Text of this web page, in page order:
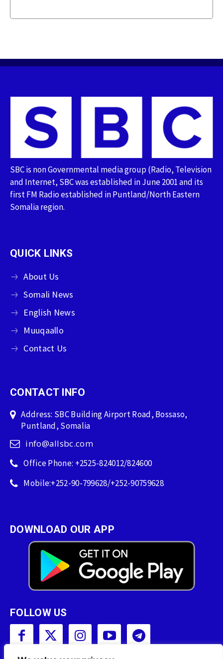
SBC is non Governmental media group (Radio, Television
and Internet, SBC was established in June 2001 and its
first FM Radio established in Puntland/North Eastern
Somalia region.
QUICK LINKS
About Us
Somali News
English News
Muuqaallo
Contact Us
CONTACT INFO
Address: SBC Building Airport Road, Bossaso,
Puntland, Somalia
info@allsbc.com
Office Phone: +2525-824012/824600
Mobile:+252-90-799628/+252-90759628
DOWNLOAD OUR APP
FOLLOW US